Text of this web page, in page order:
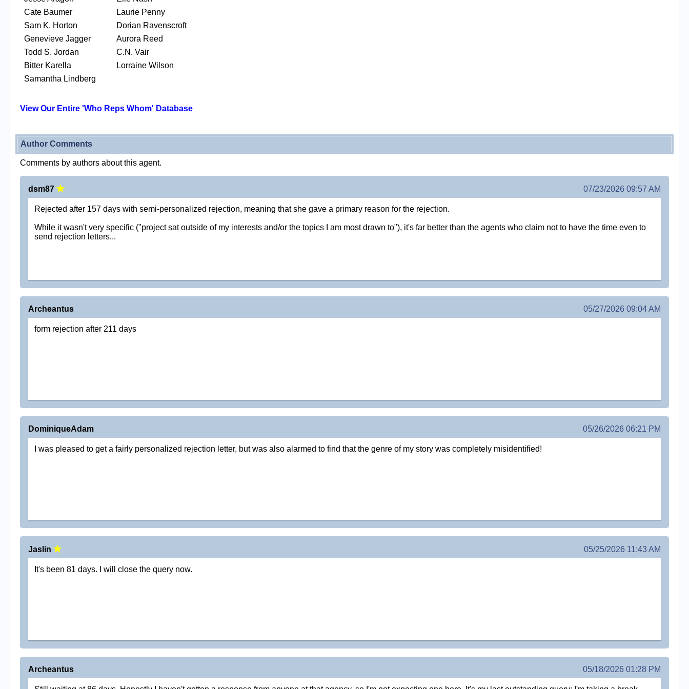
Cate Baumer
Sam K. Horton
Genevieve Jagger
Todd S. Jordan
Bitter Karella
Samantha Lindberg
Laurie Penny
Dorian Ravenscroft
Aurora Reed
C.N. Vair
Lorraine Wilson
View Our Entire 'Who Reps Whom' Database
Author Comments
Comments by authors about this agent.
dsm87 07/23/2026 09:57 AM
Rejected after 157 days with semi-personalized rejection, meaning that she gave a primary reason for the rejection.
While it wasn't very specific ("project sat outside of my interests and/or the topics I am most drawn to"), it's far better than the agents who claim not to have the time even to
send rejection letters...
Archeantus 05/27/2026 09:04 AM
form rejection after 211 days
DominiqueAdam 05/26/2026 06:21 PM
I was pleased to get a fairly personalized rejection letter, but was also alarmed to find that the genre of my story was completely misidentified!
Jaslin 05/25/2026 11:43 AM
It's been 81 days. I will close the query now.
Archeantus 05/18/2026 01:28 PM